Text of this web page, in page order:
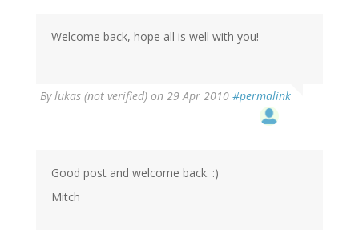
Welcome back, hope all is well with you!
Bylukas (not verified) on 29 Apr 2010 #permalink
Good post and welcome back. :)
Mitch